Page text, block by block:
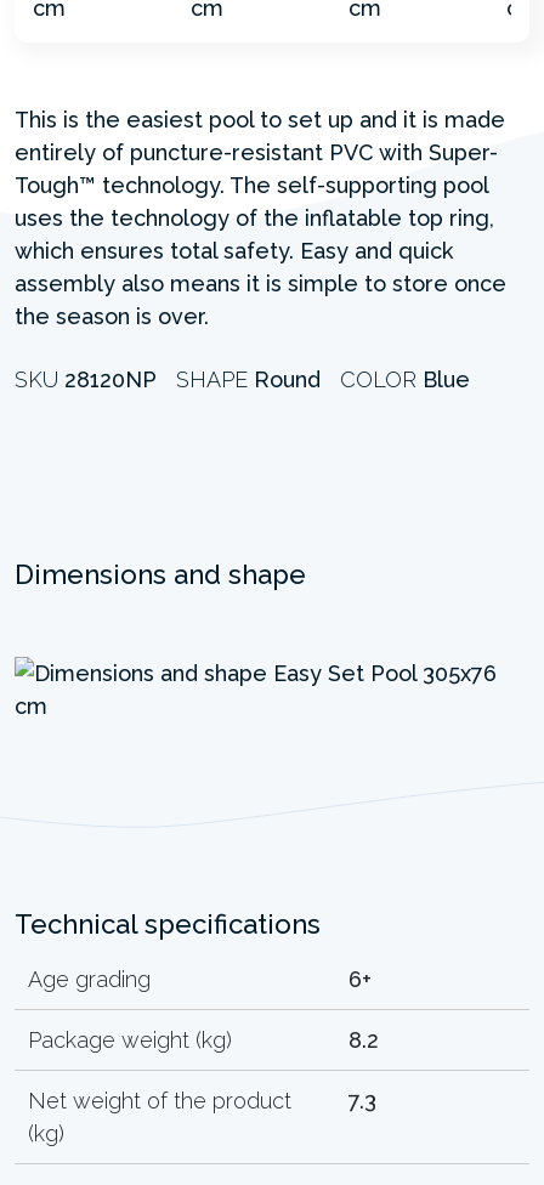
This is the easiest pool to set up and it is made
entirely of puncture-resistant PVC with Super-
Tough™ technology. The self-supporting pool
uses the technology of the inflatable top ring,
which ensures total safety. Easy and quick
assembly also means it is simple to store once
the season is over.
SKU 28120NP SHAPE Round COLOR Blue
Dimensions and shape
Technical specifications
Age grading 6+
Package weight (kg) 8.2
Net weight of the product
(kg)
7.3